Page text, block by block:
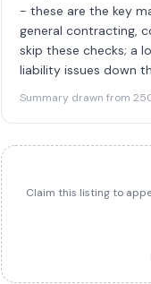
- these are the key
general contracting,
skip these checks; a
liability issues down
Summary drawn from
Claim this listing to